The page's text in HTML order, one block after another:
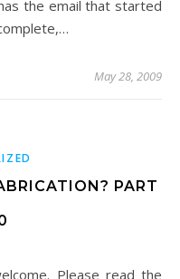
the email that started
May 28, 2009
PART